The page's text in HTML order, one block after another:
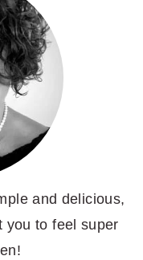
and delicious,
you to feel super